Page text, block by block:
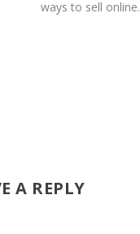
ways to sell online.
A REPLY